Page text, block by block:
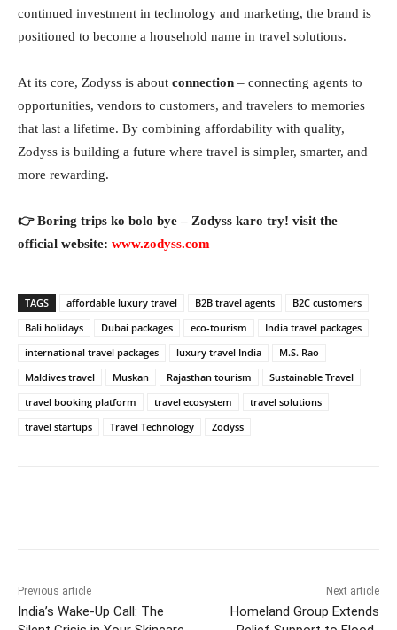
continued investment in technology and marketing, the brand is
positioned to become a household name in travel solutions.
At its core, Zodyss is about connection – connecting agents to
opportunities, vendors to customers, and travelers to memories
that last a lifetime. By combining affordability with quality,
Zodyss is building a future where travel is simpler, smarter, and
more rewarding.
👉 Boring trips ko bolo bye – Zodyss karo try! visit the
official website: www.zodyss.com
TAGS affordable luxury travel B2B travel agents
B2C customers
Bali holidays
Dubai packages eco-tourism
India travel packages
international travel packages
luxury travel India
M.S. Rao
Maldives travel
Muskan Rajasthan tourism
Sustainable Travel
travel booking platform
travel ecosystem
travel solutions
travel startups
Travel Technology Zodyss
Previous article
India’s Wake-Up Call: The
Next article
Homeland Group Extends